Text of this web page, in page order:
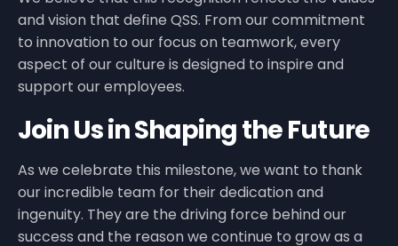
and vision that define QSS. From our commitment
to innovation to our focus on teamwork, every
aspect of our culture is designed to inspire and
support our employees.
Join Us in Shaping the Future
As we celebrate this milestone, we want to thank
our incredible team for their dedication and
ingenuity. They are the driving force behind our
success and the reason we continue to grow as a